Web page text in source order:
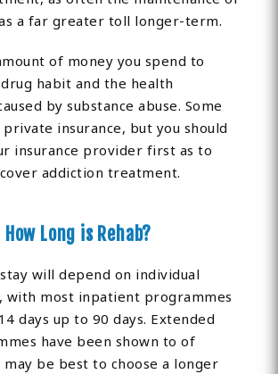
a far greater toll longer-term.
of money you spend to
habit and the health
by substance abuse. Some
insurance, but you should
insurance provider first as to
addiction treatment.
How Long is Rehab?
will depend on individual
with most inpatient programmes
days up to 90 days. Extended
have been shown to of
be best to choose a longer